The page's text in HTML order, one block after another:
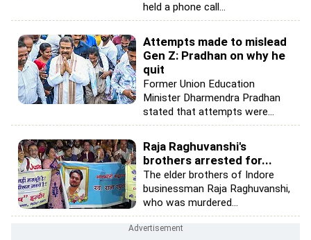
held a phone call...
Attempts made to mislead
Gen Z: Pradhan on why he
quit
Former Union Education
Minister Dharmendra Pradhan
stated that attempts were...
Raja Raghuvanshi's
brothers arrested for...
The elder brothers of Indore
businessman Raja Raghuvanshi,
who was murdered...